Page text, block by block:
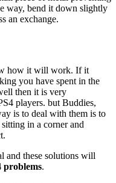
way, bend it down slightly
an exchange.
how it will work. If it
you have spent in the
then it is very
players. but Buddies,
is to deal with them is to
in a corner and
and these solutions will
problems.